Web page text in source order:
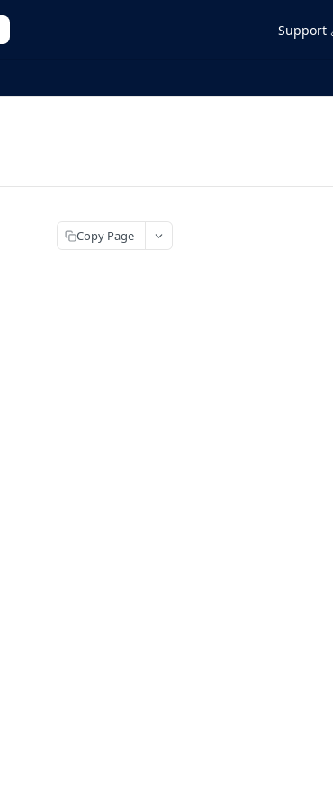
Support
Copy Page